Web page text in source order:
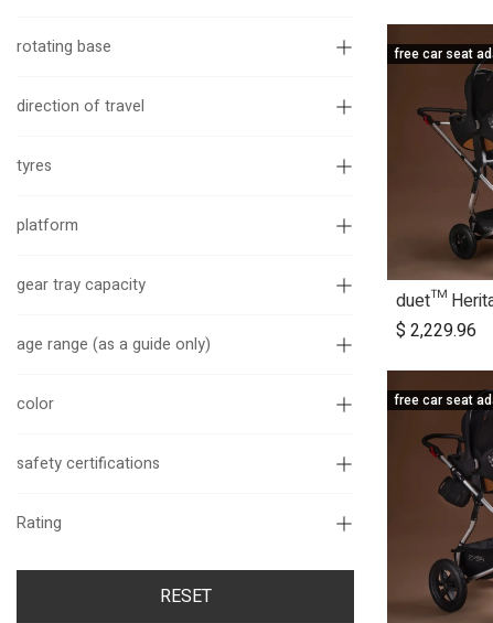
rotating base
direction of travel
tyres
platform
gear tray capacity
age range (as a guide only)
color
safety certifications
Rating
RESET
free car seat
$ 2,229.96
free car seat